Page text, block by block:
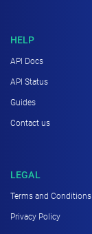
HELP
API Docs
API Status
Guides
Contact us
LEGAL
Terms and Conditions
Privacy Policy